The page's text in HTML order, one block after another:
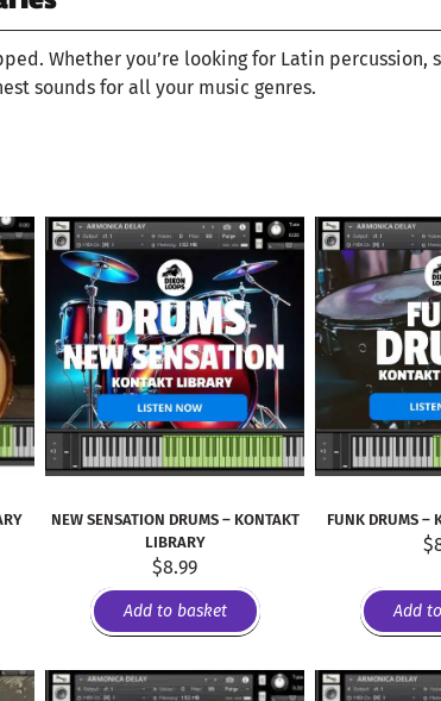
Whether you’re looking for Latin
sounds for all your music genres.
NEW SENSATION DRUMS – KONTAKT
LIBRARY
$8.99
Add to basket
FUNK DRUMS –
$
Add